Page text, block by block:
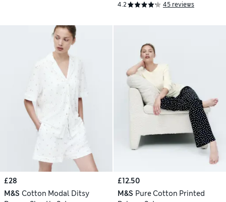
4.2 45 reviews
£28
M&S Cotton Modal Ditsy
£12.50
M&S Pure Cotton Printed